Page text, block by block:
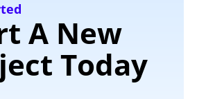
A New
Today